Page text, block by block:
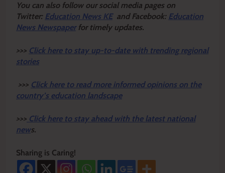
You can also follow our social media pages on
Twitter: Education News KEand Facebook: Education
News Newspaper for timely updates.
>>> Click here to stay up-to-date with trending regional
stories
>>> Click here to read more informed opinions on the
country’s education landscape
>>> Click here to stay ahead with the latest national
news.
Sharing is Caring!